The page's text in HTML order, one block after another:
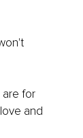
for
and